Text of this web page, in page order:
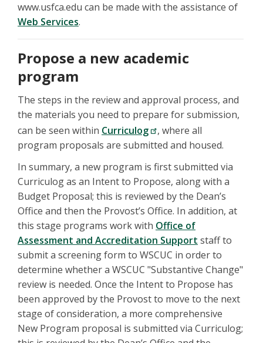
www.usfca.edu can be made with the assistance of
Web Services.
Propose a new academic
program
The steps in the review and approval process, and
the materials you need to prepare for submission,
can be seen within Curriculog
, where all
program proposals are submitted and housed.
In summary, a new program is first submitted via
Curriculog as an Intent to Propose, along with a
Budget Proposal; this is reviewed by the Dean’s
Office and then the Provost’s Office. In addition, at
this stage programs work with Office of
Assessment and Accreditation Support staff to
submit a screening form to WSCUC in order to
determine whether a WSCUC "Substantive Change"
review is needed. Once the Intent to Propose has
been approved by the Provost to move to the next
stage of consideration, a more comprehensive
New Program proposal is submitted via Curriculog;